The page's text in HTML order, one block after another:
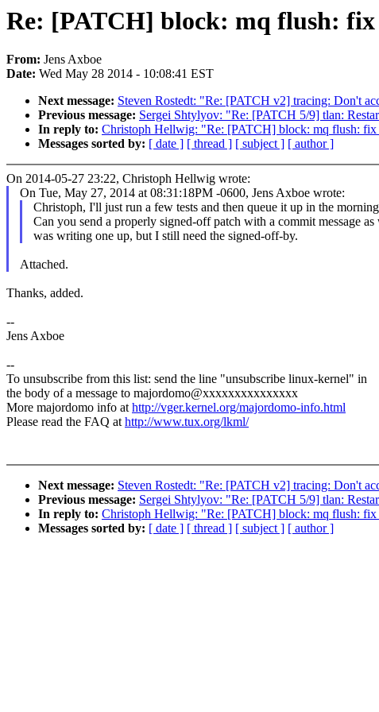
Re: [PATCH] block: mq flush:
From: Jens Axboe
Date: Wed May 28 2014 - 10:08:41 EST
Next message: Steven Rostedt: "Re: [PATCH v2] tracing: Don't
Previous message: Sergei Shtylyov: "Re: [PATCH 5/9] tlan:
In reply to: Christoph Hellwig: "Re: [PATCH] block: mq flush: fix
Messages sorted by: [ date ] [ thread ] [ subject ] [ author ]
On 2014-05-27 23:22, Christoph Hellwig wrote:
On Tue, May 27, 2014 at 08:31:18PM -0600, Jens Axboe wrote:
Christoph, I'll just run a few tests and then queue it up in the
Can you send a properly signed-off patch with a commit message as
was writing one up, but I still need the signed-off-by.
Attached.
Thanks, added.
--
Jens Axboe
--
To unsubscribe from this list: send the line "unsubscribe linux-kernel" in
the body of a message to majordomo@xxxxxxxxxxxxxxx
More majordomo info athttp://vger.kernel.org/majordomo-info.html
Please read the FAQ athttp://www.tux.org/lkml/
Next message: Steven Rostedt: "Re: [PATCH v2] tracing: Don't
Previous message: Sergei Shtylyov: "Re: [PATCH 5/9] tlan:
In reply to: Christoph Hellwig: "Re: [PATCH] block: mq flush: fix
Messages sorted by: [ date ] [ thread ] [ subject ] [ author ]